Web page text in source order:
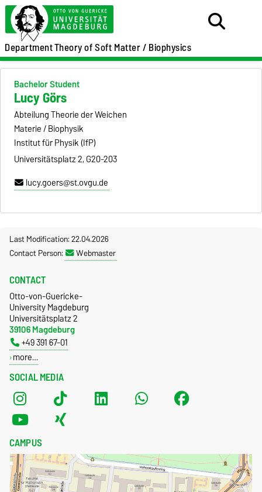
DepartmentTheory of Soft Matter / Biophysics
Bachelor Student
Lucy Görs
Abteilung Theorie der Weichen
Materie / Biophysik
Institut für Physik (IfP)
Universitätsplatz 2, G20-203
lucy.goers@st.ovgu.de
Last Modification: 22.04.2026
Contact Person:
Webmaster
SOCIAL MEDIA
CONTACT
Otto-von-Guericke-
University Magdeburg
Universitätsplatz 2
39106 Magdeburg
+49 391 67-01
more…
CAMPUS